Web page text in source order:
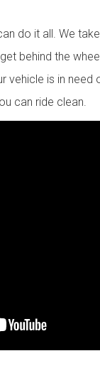
do it all. We
behind the
vehicle is in
can ride clean.